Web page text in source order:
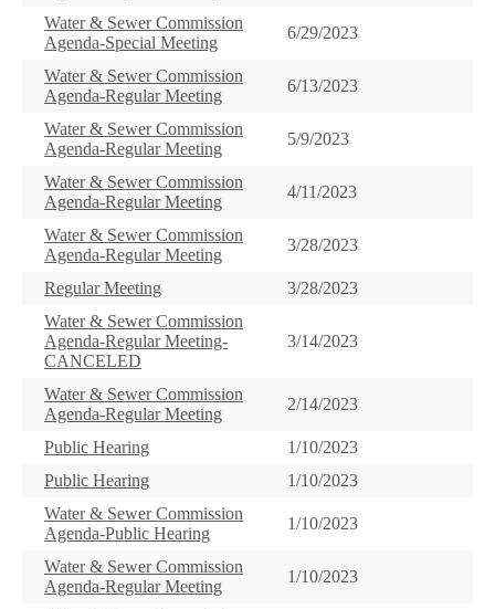
Water & Sewer Commission
Agenda-Special Meeting
6/29/2023
Water & Sewer Commission
Agenda-Regular Meeting
6/13/2023
Water & Sewer Commission
Agenda-Regular Meeting
5/9/2023
Water & Sewer Commission
Agenda-Regular Meeting
4/11/2023
Water & Sewer Commission
Agenda-Regular Meeting
3/28/2023
Regular Meeting
3/28/2023
Water & Sewer Commission
Agenda-Regular Meeting-
CANCELED
3/14/2023
Water & Sewer Commission
Agenda-Regular Meeting
2/14/2023
Public Hearing
1/10/2023
Public Hearing
1/10/2023
Water & Sewer Commission
Agenda-Public Hearing
1/10/2023
Water & Sewer Commission
Agenda-Regular Meeting
1/10/2023